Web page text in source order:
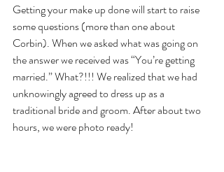
Getting your make up done will start to raise
some questions (more than one about
Corbin). When we asked what was going on
the answer we received was “You’re getting
married.” What?!!! We realized that we had
unknowingly agreed to dress up as a
traditional bride and groom. After about two
hours, we were photo ready!